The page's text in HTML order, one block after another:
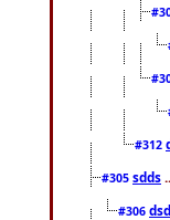
#312
#305 sdds
#306